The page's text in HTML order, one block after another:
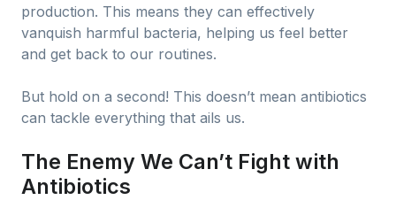
production. This means they can effectively
vanquish harmful bacteria, helping us feel better
and get back to our routines.
But hold on a second! This doesn’t mean antibiotics
can tackle everything that ails us.
The Enemy We Can’t Fight with
Antibiotics